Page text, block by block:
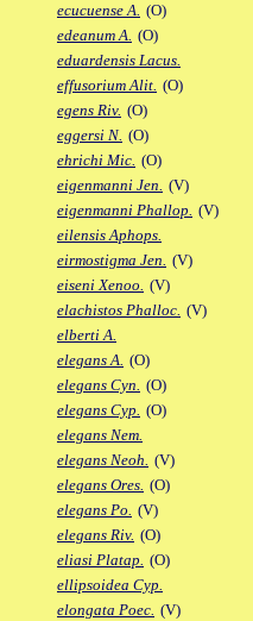
ecucuense A. (O)
edeanum A. (O)
eduardensis Lacus.
effusorium Alit. (O)
egens Riv. (O)
eggersi N. (O)
ehrichi Mic. (O)
eigenmanni Jen. (V)
eigenmanni Phallop. (V)
eilensis Aphops.
eirmostigma Jen. (V)
eiseni Xenoo. (V)
elachistos Phalloc. (V)
elberti A.
elegans A. (O)
elegans Cyn. (O)
elegans Cyp. (O)
elegans Nem.
elegans Neoh. (V)
elegans Ores. (O)
elegans Po. (V)
elegans Riv. (O)
eliasi Platap. (O)
ellipsoidea Cyp.
elongata Poec. (V)